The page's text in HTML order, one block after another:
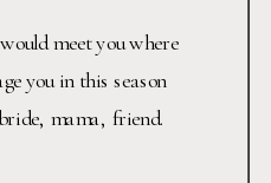
meet you where
you in this season
mama, friend.